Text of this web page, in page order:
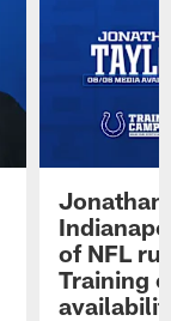
Jonathan
of NFL
Training